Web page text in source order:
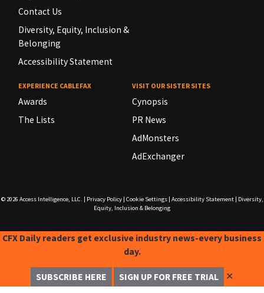
Contact Us
Diversity, Equity, Inclusion &
Belonging
Accessibility Statement
EXPERIENCE CABLEFAX
Awards
The Lists
VISIT OUR SISTER SITES
Cynopsis
PR News
AdMonsters
AdExchanger
© 2026 Access Intelligence, LLC. Privacy Policy| Cookie Settings| Accessibility Statement|
Diversity,
Equity, Inclusion & Belonging
CFX Daily readers get exclusive industry news-every business
day.
SUBSCRIBE HERE SIGN UP FOR FREE TRIAL ✕